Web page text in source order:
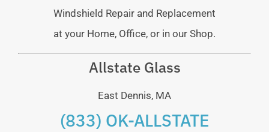
Windshield Repair and Replacement
at your Home, Office, or in our Shop.
Allstate Glass
East Dennis, MA
(833) OK-ALLSTATE